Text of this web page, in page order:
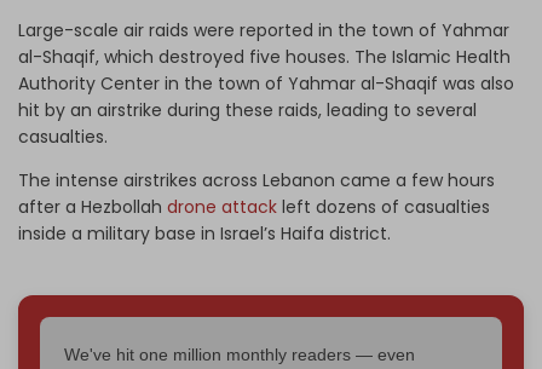
Large-scale air raids were reported in the town of Yahmar
al-Shaqif, which destroyed five houses. The Islamic Health
Authority Center in the town of Yahmar al-Shaqif was also
hit by an airstrike during these raids, leading to several
casualties.
The intense airstrikes across Lebanon came a few hours
after a Hezbollah drone attack left dozens of casualties
inside a military base in Israel’s Haifa district.
We've hit one million monthly readers — even